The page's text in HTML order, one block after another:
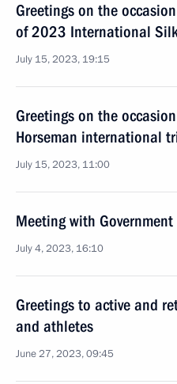
Greetings on the
of 2023 International
July 15, 2023, 19:15
Greetings on the
Horseman international
July 15, 2023, 11:00
Meeting with Government
July 4, 2023, 16:10
Greetings to active and
and athletes
June 27, 2023, 09:45